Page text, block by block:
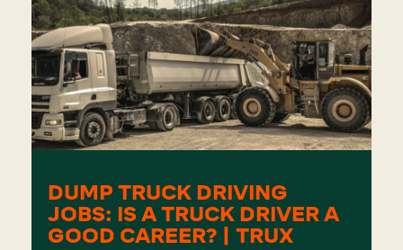
DUMP TRUCK DRIVING
JOBS: IS A TRUCK DRIVER A
GOOD CAREER? | TRUX